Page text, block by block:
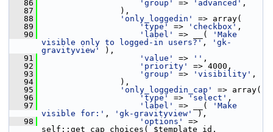
   86
'group' => 'advanced' ,
   87
),
   88
'only_loggedin'
=> array(
   89
'type' => 'checkbox' ,
   90
'label' => __(
'Make
visible only to logged-in users?' ,
'gk-
gravityview'
),
   91
'value' => '' ,
   92
'priority'
=> 4000,
   93
'group' => 'visibility' ,
   94
),
   95
'only_loggedin_cap'
=> array(
   96
'type' => 'select' ,
   97
'label' => __(
'Make
visible for:' , 'gk-gravityview'
),
   98
'options'
=>